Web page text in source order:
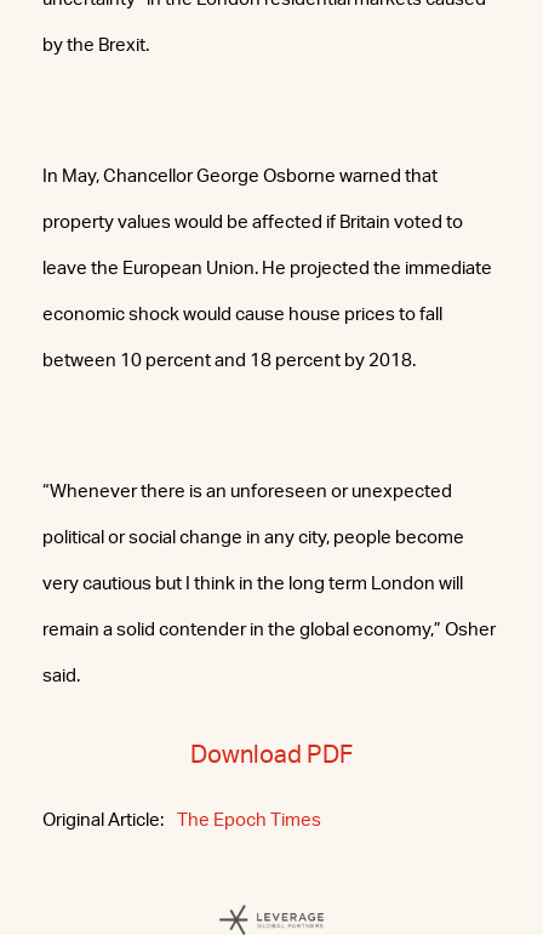
by the Brexit.
In May, Chancellor George Osborne warned that
property values would be affected if Britain voted to
leave the European Union. He projected the immediate
economic shock would cause house prices to fall
between 10 percent and 18 percent by 2018.
“Whenever there is an unforeseen or unexpected
political or social change in any city, people become
very cautious but I think in the long term London will
remain a solid contender in the global economy,” Osher
said.
Download PDF
Original Article: The Epoch Times